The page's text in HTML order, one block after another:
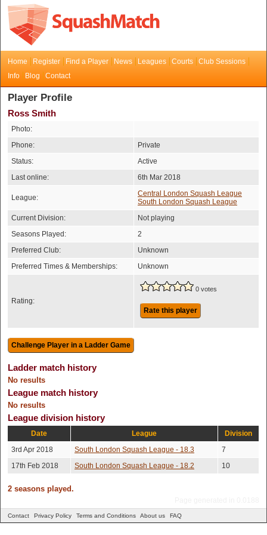
Home Register Find a Player News Leagues Courts
Club Sessions
Info
Blog Contact
Player Profile
Ross Smith
Photo:
Phone:
Private
Status:
Active
Last online:
6th Mar 2018
League:
Central London Squash League
South London Squash League
Current Division:
Not playing
Seasons Played:
2
Preferred Club:
Unknown
Preferred Times & Memberships:
Unknown
Rating:
0 votes
Rate this player
Ladder match history
No results
League match history
No results
League division history
Date League
Division
3rd Apr 2018
South London Squash League - 18.3
7
17th Feb 2018
South London Squash League - 18.2 10
2 seasons played.
Contact Privacy Policy Terms and Conditions About us FAQ